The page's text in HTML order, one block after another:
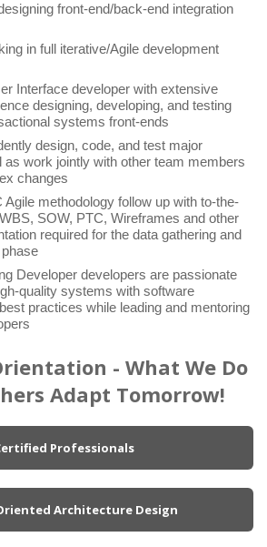
front-end/back-end integration
in full iterative/Agile development
Interface developer with extensive
designing, developing, and testing
systems front-ends
design, code, and test major
as work jointly with other team members
changes
Agile methodology follow up with to-the-
SOW, PTC, Wireframes and other
required for the data gathering and
Developer developers are passionate
quality systems with software
practices while leading and mentoring
- What We Do
Adapt Tomorrow!
Professionals
Architecture Design